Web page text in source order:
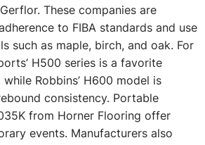
These companies are
to FIBA standards and use
such as maple, birch, and oak. For
H500 series is a favorite
Robbins’ H600 model is
consistency. Portable
from Horner Flooring offer
events. Manufacturers also